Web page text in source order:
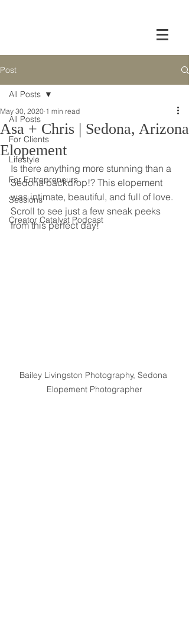
Post
All Posts
For Clients
Lifestyle
For Entrepreneurs
Sessions
Creator Catalyst Podcast
All Posts
Asa + Chris | Sedona, Arizona
Elopement
May 30, 2020 1 min read
Is there anything more stunning than a
Sedona backdrop!? This elopement
was intimate, beautiful, and full of love.
Scroll to see just a few sneak peeks
from this perfect day!
Bailey Livingston Photography, Sedona
Elopement Photographer